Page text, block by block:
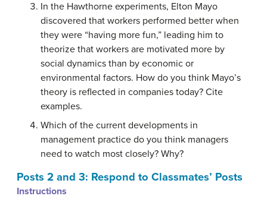
In the Hawthorne experiments, Elton Mayo
discovered that workers performed better when
they were “having more fun,” leading him to
theorize that workers are motivated more by
social dynamics than by economic or
environmental factors. How do you think Mayo’s
theory is reflected in companies today? Cite
examples.
Which of the current developments in
management practice do you think managers
need to watch most closely? Why?
Posts 2 and 3: Respond to Classmates’ Posts
Instructions